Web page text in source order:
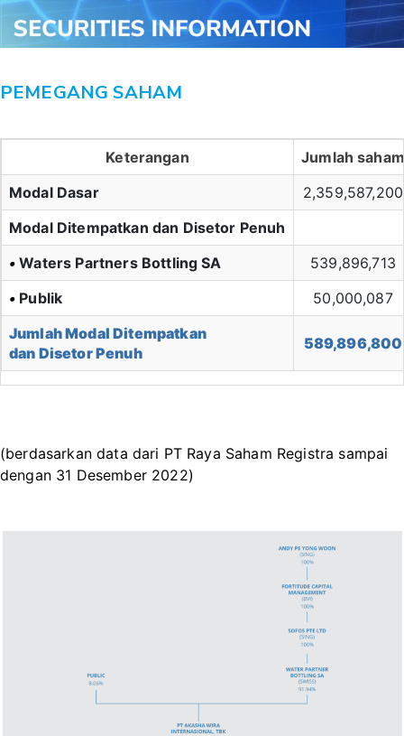
PEMEGANG SAHAM
Keterangan
Jumlah saham
Modal Dasar
2,359,587,200
Modal Ditempatkan dan Disetor Penuh
•Waters Partners Bottling SA
539,896,713
• Publik
50,000,087
Jumlah Modal Ditempatkan
dan Disetor Penuh
589,896,800
(berdasarkan data dari PT Raya Saham Registra sampai
dengan 31 Desember 2022)